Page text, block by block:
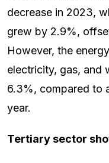
decrease in 2023,
grew by 2.9%,
However, the
electricity, gas, and
6.3%, compared to
year.
Tertiary sector